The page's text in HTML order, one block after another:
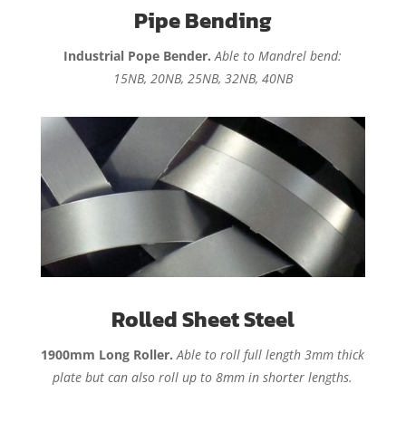
Pipe Bending
Industrial Pope Bender.Able to Mandrel bend:
15NB, 20NB, 25NB, 32NB, 40NB
Rolled Sheet Steel
1900mm Long Roller.Able to roll full length 3mm thick
plate but can also roll up to 8mm in shorter lengths.